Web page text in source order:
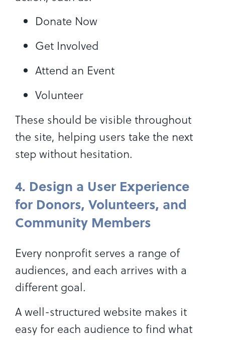
Donate Now
Get Involved
Attend an Event
Volunteer
These should be visible throughout
the site, helping users take the next
step without hesitation.
4. Design a User Experience
for Donors, Volunteers, and
Community Members
Every nonprofit serves a range of
audiences, and each arrives with a
different goal.
A well-structured website makes it
easy for each audience to find what